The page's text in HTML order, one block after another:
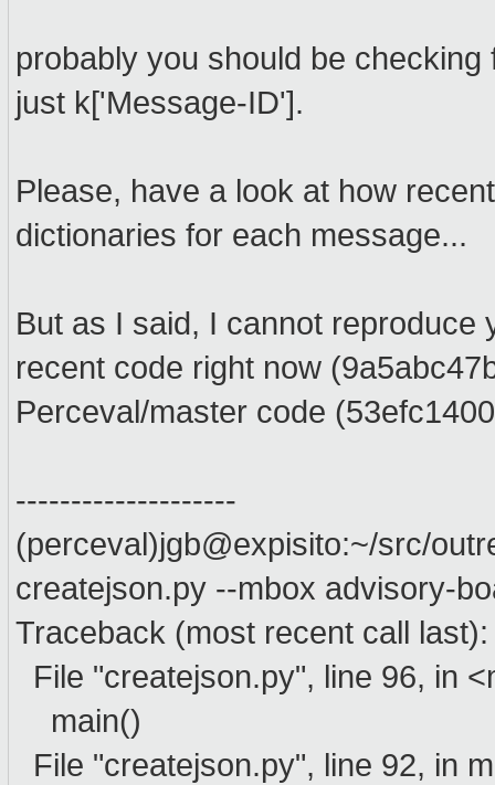
probably you should be
just k['Message-ID'].
Please, have a look at how
dictionaries for each message...
But as I said, I cannot reproduce
recent code right now
Perceval/master code
--------------------
(perceval)jgb@expisito:~/src/
createjson.py --mbox advisory-
Traceback (most recent call last):
File "createjson.py", line 96, in
main()
File "createjson.py", line 92, in